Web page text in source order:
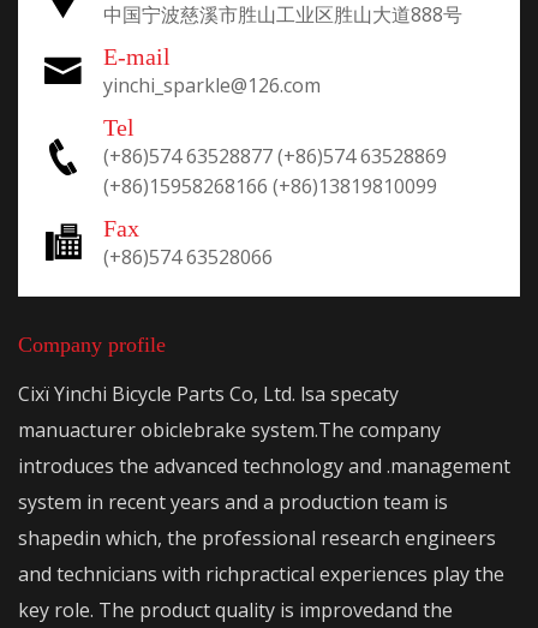
中国宁波慈溪市胜山工业区胜山大道888号
E-mail
yinchi_sparkle@126.com
Tel
(+86)574 63528877(+86)574 63528869
(+86)15958268166 (+86)13819810099
Fax
(+86)574 63528066
Company profile
Cixï Yinchi Bicycle Parts Co, Ltd. lsa specaty
manuacturer obiclebrake system.The company
introduces the advanced technology and .management
system in recent years and a production team is
shapedin which, the professional research engineers
and technicians with richpractical experiences play the
key role. The product quality is improvedand the